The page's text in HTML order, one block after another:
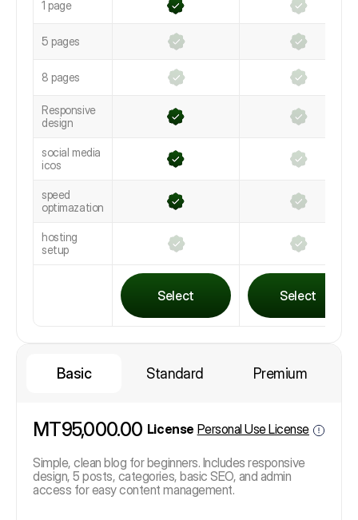
1 page
5 pages
8 pages
Responsive
design
social media
icos
speed
optimazation
hosting
setup
Select Select
Basic Standard Premium
MT95,000.00 License Personal Use License
Simple, clean blog for beginners. Includes responsive
design, 5 posts, categories, basic SEO, and admin
access for easy content management.